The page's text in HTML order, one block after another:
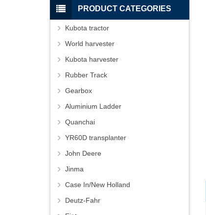
PRODUCT CATEGORIES
Kubota tractor
World harvester
Kubota harvester
Rubber Track
Gearbox
Aluminium Ladder
Quanchai
YR60D transplanter
John Deere
Jinma
Case In/New Holland
Deutz-Fahr